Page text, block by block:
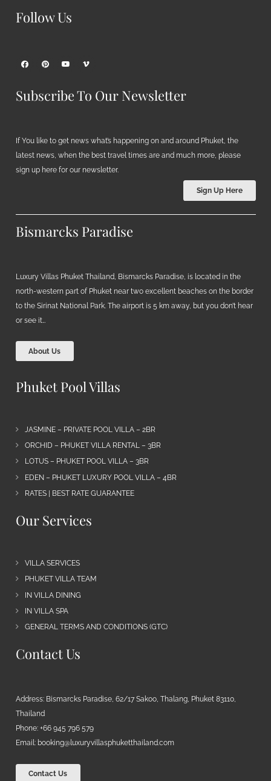
Follow Us
Subscribe To Our Newsletter
If You like to get news what’s happening on and around Phuket, the
latest news, when the best travel times are and much more, please
sign up here for our newsletter.
Sign Up Here
Bismarcks Paradise
Luxury Villas Phuket Thailand, Bismarcks Paradise, is located in the
north-western part of Phuket near two excellent beaches on the border
to the Sirinat National Park. The airport is 5 km away, but you don’t hear
or see it…
About Us
Phuket Pool Villas
JASMINE – PRIVATE POOL VILLA – 2BR
ORCHID – PHUKET VILLA RENTAL – 3BR
LOTUS – PHUKET POOL VILLA – 3BR
EDEN – PHUKET LUXURY POOL VILLA – 4BR
RATES | BEST RATE GUARANTEE
Our Services
VILLA SERVICES
PHUKET VILLA TEAM
IN VILLA DINING
IN VILLA SPA
GENERAL TERMS AND CONDITIONS (GTC)
Contact Us
Address: Bismarcks Paradise, 62/17 Sakoo, Thalang, Phuket 83110,
Thailand
Phone: +66 945 796 579
Email: booking@luxuryvillasphuketthailand.com
Contact Us